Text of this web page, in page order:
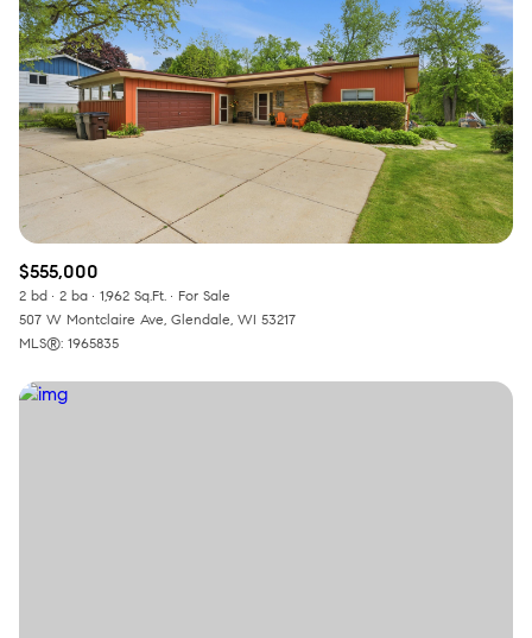
$555,000
2 bd 2 ba 1,962 Sq.Ft.
For Sale
507 W Montclaire Ave, Glendale, WI 53217
MLS®: 1965835